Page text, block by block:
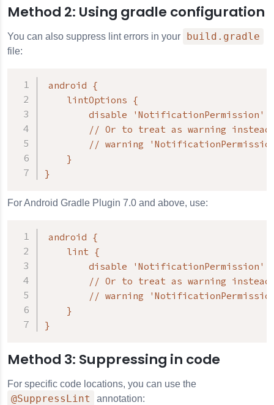
Method 2: Using gradle configuration
You can also suppress lint errors in your build.gradle
file:
android {
    lintOptions {
        disable 'NotificationPermission'
// Or to treat as warning instead
// warning
    }
}
For Android Gradle Plugin 7.0 and above, use:
android {
    lint {
        disable 'NotificationPermission'
// Or to treat as warning instead
// warning
    }
}
Method 3: Suppressing in code
For specific code locations, you can use the
@SuppressLint annotation: